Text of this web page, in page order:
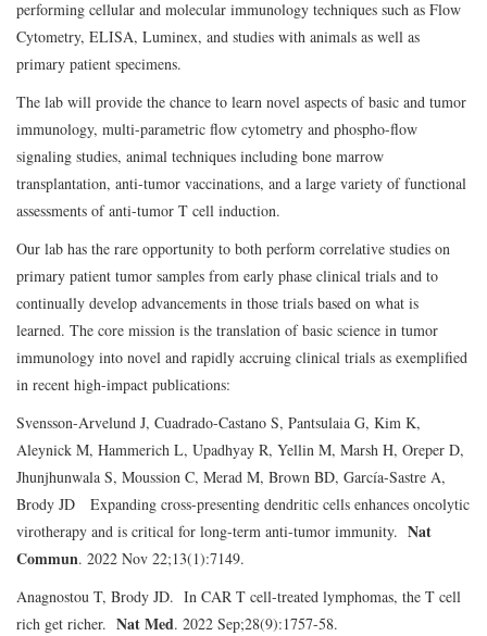
performing cellular and molecular immunology techniques such as Flow
Cytometry, ELISA, Luminex, and studies with animals as well as
primary patient specimens.
The lab will provide the chance to learn novel aspects of basic and tumor
immunology, multi-parametric flow cytometry and phospho-flow
signaling studies, animal techniques including bone marrow
transplantation, anti-tumor vaccinations, and a large variety of functional
assessments of anti-tumor T cell induction.
Our lab has the rare opportunity to both perform correlative studies on
primary patient tumor samples from early phase clinical trials and to
continually develop advancements in those trials based on what is
learned. The core mission is the translation of basic science in tumor
immunology into novel and rapidly accruing clinical trials as exemplified
in recent high-impact publications:
Svensson-Arvelund J, Cuadrado-Castano S, Pantsulaia G, Kim K,
Aleynick M, Hammerich L, Upadhyay R, Yellin M, Marsh H, Oreper D,
Jhunjhunwala S, Moussion C, Merad M, Brown BD, García-Sastre A,
Brody JD Expanding cross-presenting dendritic cells enhances oncolytic
virotherapy and is critical for long-term anti-tumor immunity. Nat
Commun. 2022 Nov 22;13(1):7149.
Anagnostou T, Brody JD. In CAR T cell-treated lymphomas, the T cell
rich get richer. Nat Med. 2022 Sep;28(9):1757-58.